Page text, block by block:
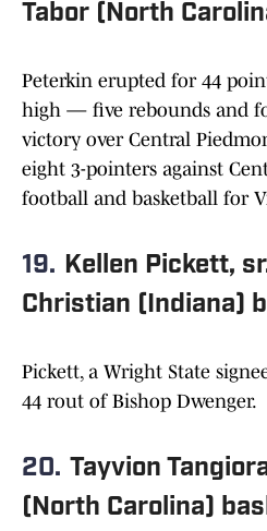
Tabor (North
Peterkin erupted for 44
high — five rebounds and
victory over Central
eight 3-pointers against
football and basketball for
19. Kellen Pickett,
Christian (Indiana)
Pickett, a Wright State
44 rout of Bishop Dwenger.
20. Tayvion
(North Carolina)